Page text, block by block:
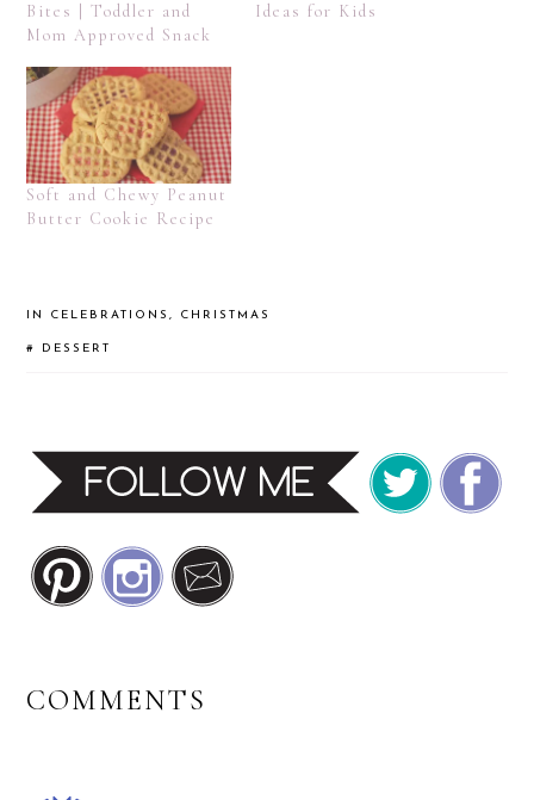
Bites | Toddler and
Mom Approved Snack
Ideas for Kids
Soft and Chewy Peanut
Butter Cookie Recipe
IN CELEBRATIONS, CHRISTMAS
# DESSERT
READER
COMMENTS